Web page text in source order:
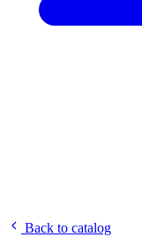
Back to catalog